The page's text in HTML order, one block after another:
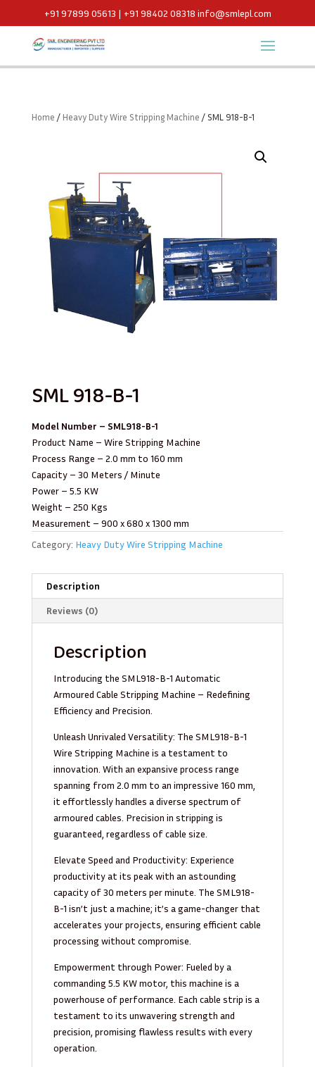
+91 97899 05613 | +91 98402 08318 info@smlepl.com
Home / Heavy Duty Wire Stripping Machine / SML 918-B-1 ​
SML 918-B-1 ​
Model Number – SML918-B-1
Product Name – Wire Stripping Machine
Process Range – 2.0 mm to 160 mm
Capacity – 30 Meters / Minute
Power – 5.5 KW
Weight – 250 Kgs
Measurement – 900 x 680 x 1300 mm
Category: Heavy Duty Wire Stripping Machine
Description
Reviews (0)
Description
Introducing the SML918-B-1 Automatic
Armoured Cable Stripping Machine – Redefining
Efficiency and Precision.
Unleash Unrivaled Versatility: The SML918-B-1
Wire Stripping Machine is a testament to
innovation. With an expansive process range
spanning from 2.0 mm to an impressive 160 mm,
it effortlessly handles a diverse spectrum of
armoured cables. Precision in stripping is
guaranteed, regardless of cable size.
Elevate Speed and Productivity: Experience
productivity at its peak with an astounding
capacity of 30 meters per minute. The SML918-
B-1 isn’t just a machine; it’s a game-changer that
accelerates your projects, ensuring efficient cable
processing without compromise.
Empowerment through Power: Fueled by a
commanding 5.5 KW motor, this machine is a
powerhouse of performance. Each cable strip is a
testament to its unwavering strength and
precision, promising flawless results with every
operation.